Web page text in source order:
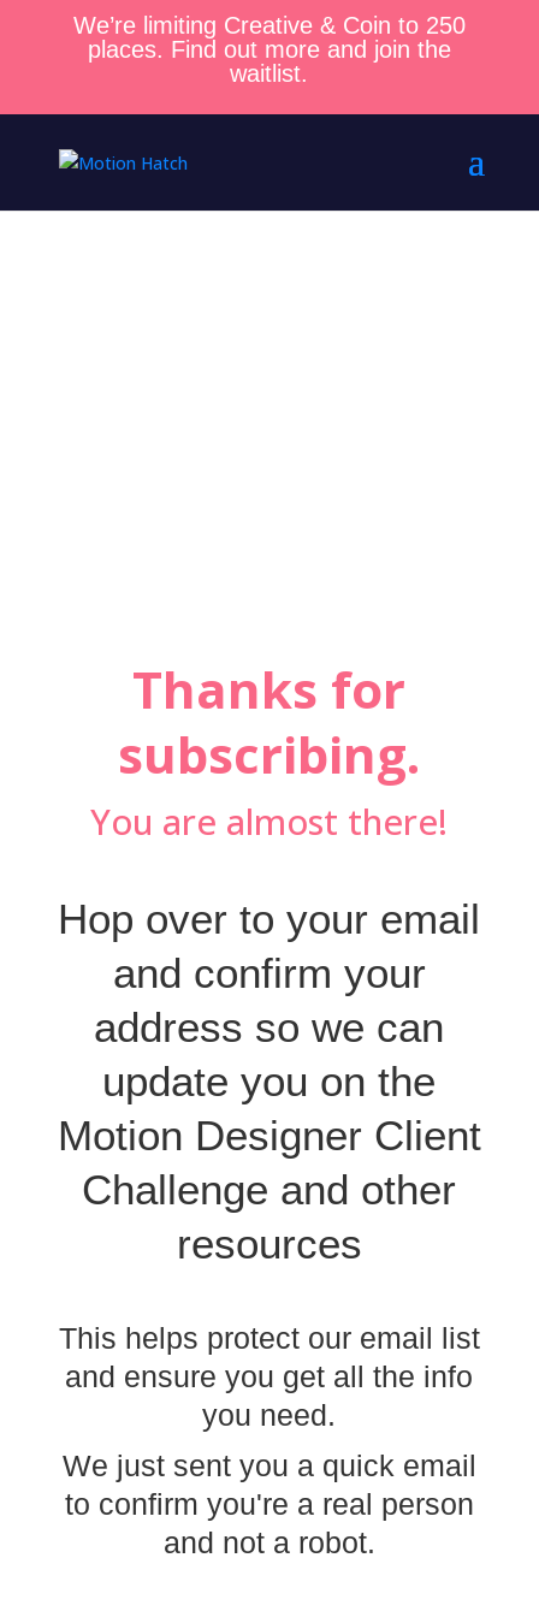
We’re limiting Creative & Coin to 250
places. Find out more and join the
waitlist.
Thanks for
subscribing.
You are almost there!
Hop over to your email
and confirm your
address so we can
update you on the
Motion Designer Client
Challenge and other
resources
This helps protect our email list
and ensure you get all the info
you need.
We just sent you a quick email
to confirm you're a real person
and not a robot.